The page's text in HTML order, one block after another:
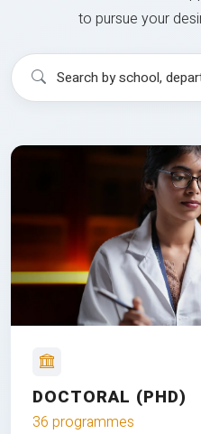
to pursue your
DOCTORAL (PHD)
36 programmes